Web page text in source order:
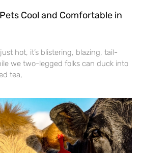
Cool and Comfortable in
hot, it’s blistering, blazing, tail-
we two-legged folks can duck into
tea,